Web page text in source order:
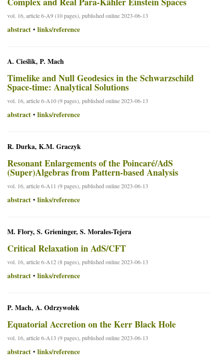
vol. 16, article 6-A9 (10 pages), published online 2023-06-13
abstract • links/reference
A. Cieślik, P. Mach
Timelike and Null Geodesics in the Schwarzschild
Space-time: Analytical Solutions
vol. 16, article 6-A10 (9 pages), published online 2023-06-13
abstract • links/reference
R. Durka, K.M. Graczyk
Resonant Enlargements of the Poincaré/AdS
(Super)Algebras from Pattern-based Analysis
vol. 16, article 6-A11 (9 pages), published online 2023-06-13
abstract • links/reference
M. Flory, S. Grieninger, S. Morales-Tejera
Critical Relaxation in AdS/CFT
vol. 16, article 6-A12 (8 pages), published online 2023-06-13
abstract • links/reference
P. Mach, A. Odrzywołek
Equatorial Accretion on the Kerr Black Hole
vol. 16, article 6-A13 (9 pages), published online 2023-06-13
abstract • links/reference